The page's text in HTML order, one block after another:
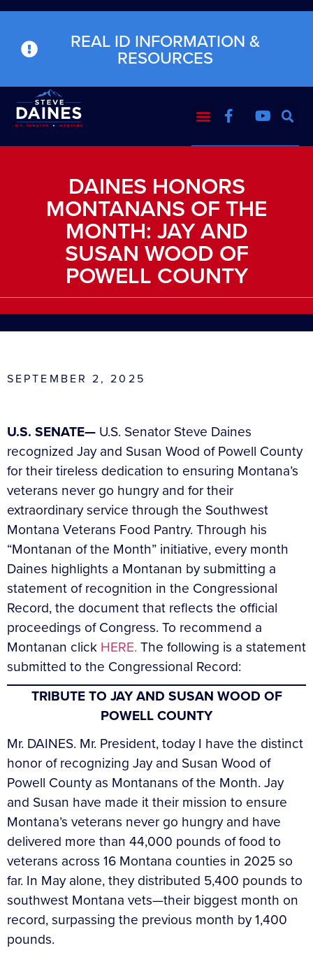
REAL ID INFORMATION &
RESOURCES
DAINES HONORS
MONTANANS OF THE
MONTH: JAY AND
SUSAN WOOD OF
POWELL COUNTY
SEPTEMBER 2, 2025
U.S. SENATE— U.S. Senator Steve Daines
recognized Jay and Susan Wood of Powell County
for their tireless dedication to ensuring Montana’s
veterans never go hungry and for their
extraordinary service through the Southwest
Montana Veterans Food Pantry. Through his
“Montanan of the Month” initiative, every month
Daines highlights a Montanan by submitting a
statement of recognition in the Congressional
Record, the document that reflects the official
proceedings of Congress. To recommend a
Montanan click HERE. The following is a statement
submitted to the Congressional Record:
TRIBUTE TO JAY AND SUSAN WOOD OF
POWELL COUNTY
Mr. DAINES. Mr. President, today I have the distinct
honor of recognizing Jay and Susan Wood of
Powell County as Montanans of the Month. Jay
and Susan have made it their mission to ensure
Montana’s veterans never go hungry and have
delivered more than 44,000 pounds of food to
veterans across 16 Montana counties in 2025 so
far. In May alone, they distributed 5,400 pounds to
southwest Montana vets—their biggest month on
record, surpassing the previous month by 1,400
pounds.